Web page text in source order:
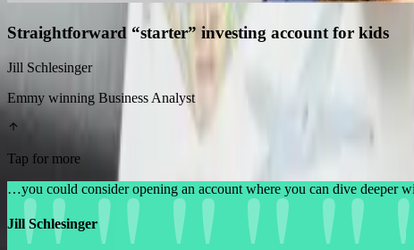
Straightforward “starter” investing account for kids
Jill Schlesinger
Emmy winning Business Analyst
Tap for more
…you could consider opening an account where you can dive
Jill Schlesinger